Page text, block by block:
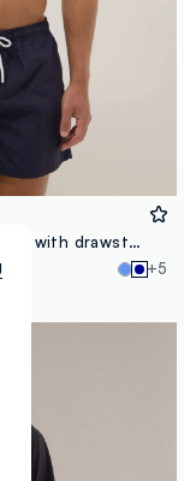
Blue regular-fit swim shorts with drawstring
+5